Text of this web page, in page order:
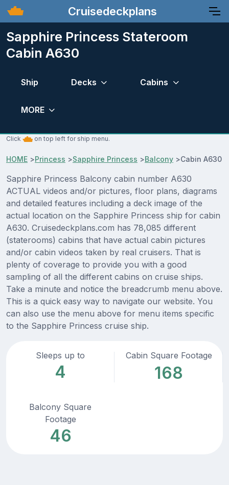
Cruisedeckplans
Sapphire Princess Stateroom
Cabin A630
Ship Decks Cabins
MORE
Click on top left for ship menu.
HOME >Princess >Sapphire Princess >Balcony >Cabin A630
Sapphire Princess Balcony cabin number A630
ACTUAL videos and/or pictures, floor plans, diagrams
and detailed features including a deck image of the
actual location on the Sapphire Princess ship for cabin
A630. Cruisedeckplans.com has 78,085 different
(staterooms) cabins that have actual cabin pictures
and/or cabin videos taken by real cruisers. That is
plenty of coverage to provide you with a good
sampling of all the different cabins on cruise ships.
Take a minute and notice the breadcrumb menu above.
This is a quick easy way to navigate our website. You
can also use the menu above for menu items specific
to the Sapphire Princess cruise ship.
Sleeps up to
4
Cabin Square Footage
168
Balcony Square
Footage
46